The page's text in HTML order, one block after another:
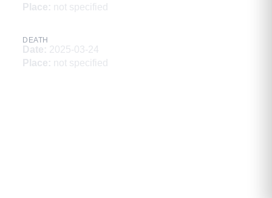
Place: not specified
DEATH
Date: 2025-03-24
Place: not specified